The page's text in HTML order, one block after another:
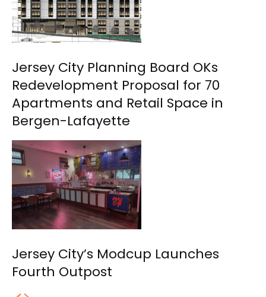
Jersey City Planning Board OKs
Redevelopment Proposal for 70
Apartments and Retail Space in
Bergen-Lafayette
Jersey City’s Modcup Launches
Fourth Outpost